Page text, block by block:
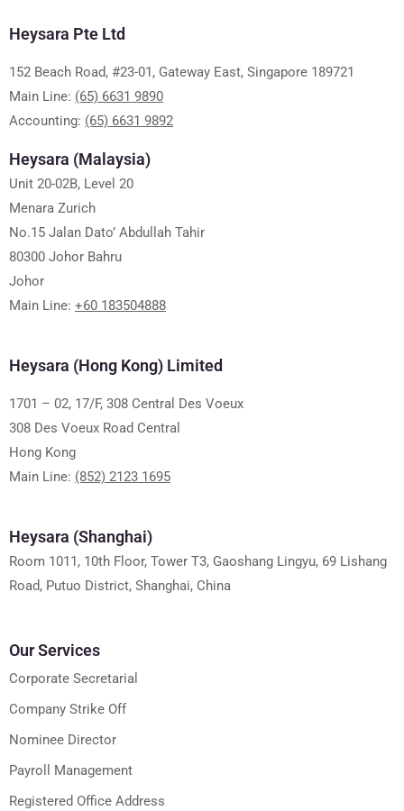
Heysara Pte Ltd
152 Beach Road, #23-01, Gateway East, Singapore 189721
Main Line: (65) 6631 9890
Accounting: (65) 6631 9892
Heysara (Malaysia)
Unit 20-02B, Level 20
Menara Zurich
No.15 Jalan Dato’ Abdullah Tahir
80300 Johor Bahru
Johor
Main Line: +60 183504888
Heysara (Hong Kong) Limited
1701 – 02, 17/F, 308 Central Des Voeux
308 Des Voeux Road Central
Hong Kong
Main Line: (852) 2123 1695
Heysara (Shanghai)
Room 1011, 10th Floor, Tower T3, Gaoshang Lingyu, 69 Lishang
Road, Putuo District, Shanghai, China
Our Services
Corporate Secretarial
Company Strike Off
Nominee Director
Payroll Management
Registered Office Address